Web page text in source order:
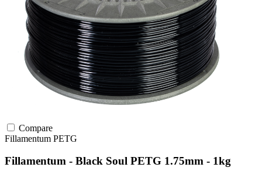
Compare
Fillamentum PETG
Fillamentum - Black Soul PETG 1.75mm - 1kg